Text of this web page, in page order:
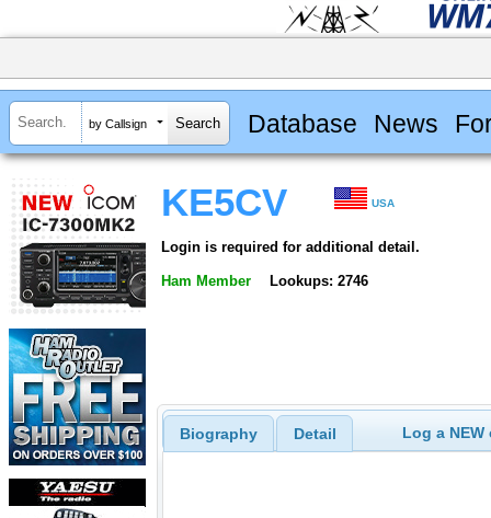
by Callsign Database News
KE5CV USA
Login is required for additional detail.
Ham Member Lookups: 2746
Biography Detail Log a